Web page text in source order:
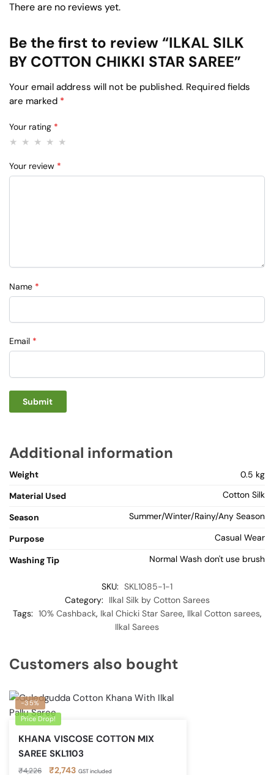
There are no reviews yet.
Be the first to review “ILKAL SILK
BY COTTON CHIKKI STAR SAREE”
Your email address will not be published. Required fields
are marked *
Your rating *
Your review *
Name *
Email *
Additional information
Weight
0.5 kg
Material Used
Cotton Silk
Season Summer/Winter/Rainy/Any Season
Purpose Casual Wear
Washing Tip Normal Wash don't use brush
SKU: SKL1085-1-1
Category:
Ilkal Silk by Cotton Sarees
Tags: 10% Cashback, Ikal Chicki Star Saree, Ilkal Cotton sarees,
Ilkal Sarees
Customers also bought
-35%
Price Drop!
KHANA VISCOSE COTTON MIX
SAREE SKL1103
₹4,226 Original
₹2,743Current
GST included